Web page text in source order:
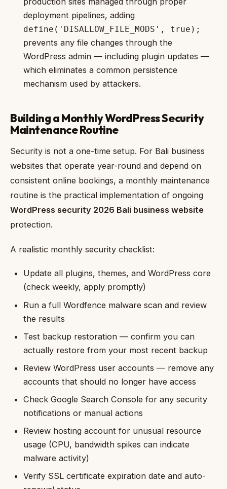
deployment pipelines, adding
define('DISALLOW_FILE_MODS', true);
prevents any file changes through the
WordPress admin — including plugin updates —
which eliminates a common persistence
mechanism used by attackers.
Building a Monthly WordPress Security
Maintenance Routine
Security is not a one-time setup. For Bali business
websites that operate year-round and depend on
consistent online bookings, a monthly maintenance
routine is the practical implementation of ongoing
WordPress security 2026 Bali business website
protection.
A realistic monthly security checklist:
Update all plugins, themes, and WordPress core
(check weekly, apply promptly)
Run a full Wordfence malware scan and review
the results
Test backup restoration — confirm you can
actually restore from your most recent backup
Review WordPress user accounts — remove any
accounts that should no longer have access
Check Google Search Console for any security
notifications or manual actions
Review hosting account for unusual resource
usage (CPU, bandwidth spikes can indicate
malware activity)
Verify SSL certificate expiration date and auto-